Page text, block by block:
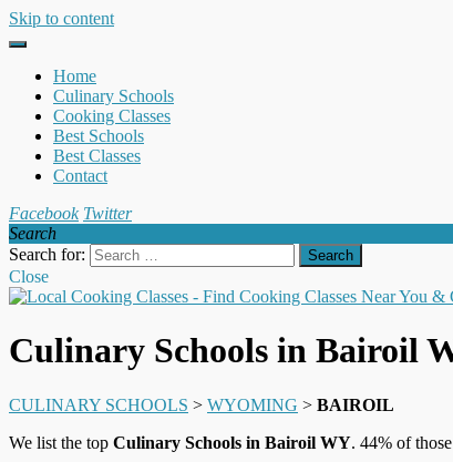
Skip to content
Home
Culinary Schools
Cooking Classes
Best Schools
Best Classes
Contact
Facebook Twitter
Search
Search for:
Close
Culinary Schools in Bairoil
CULINARY SCHOOLS > WYOMING > BAIROIL
We list the top Culinary Schools in Bairoil WY. 44% of